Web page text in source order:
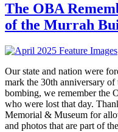
The OBA
of the Murrah
Our state and nation were
mark the 30th anniversary
bombing, we remember the
who were lost that day.
Memorial & Museum for
and photos that are part of